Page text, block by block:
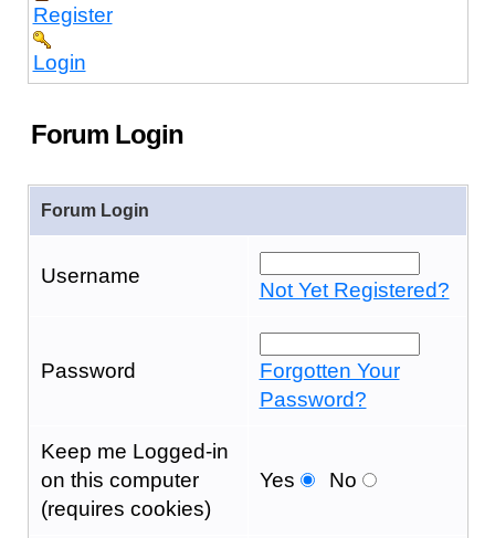
Register
Login
Forum Login
Forum Login
Username
Not Yet Registered?
Password
Forgotten Your
Password?
Keep me Logged-in
on this computer
(requires cookies)
Yes No